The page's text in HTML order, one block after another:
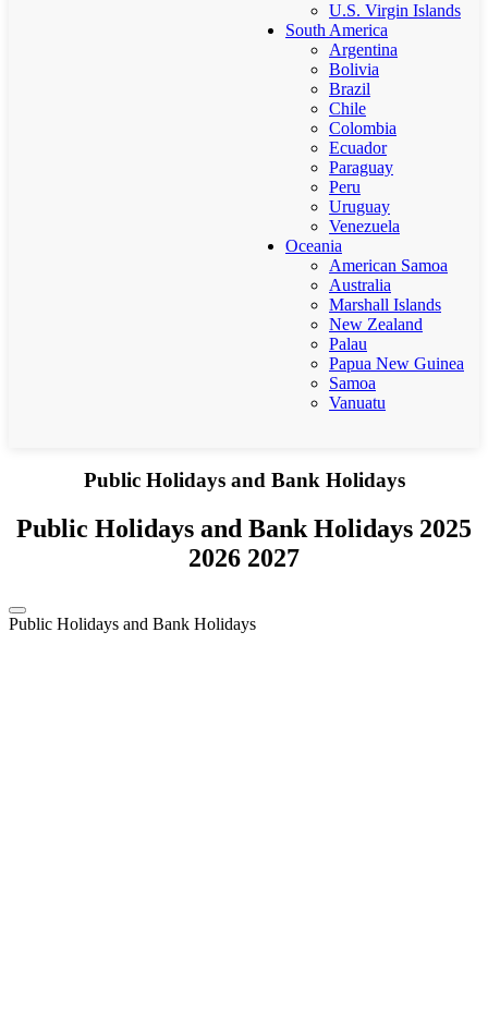
U.S. Virgin Islands
South America
Argentina
Bolivia
Brazil
Chile
Colombia
Ecuador
Paraguay
Peru
Uruguay
Venezuela
Oceania
American Samoa
Australia
Marshall Islands
New Zealand
Palau
Papua New Guinea
Samoa
Vanuatu
Public Holidays and Bank Holidays
Public Holidays and Bank Holidays 2025
2026 2027
Public Holidays and Bank Holidays